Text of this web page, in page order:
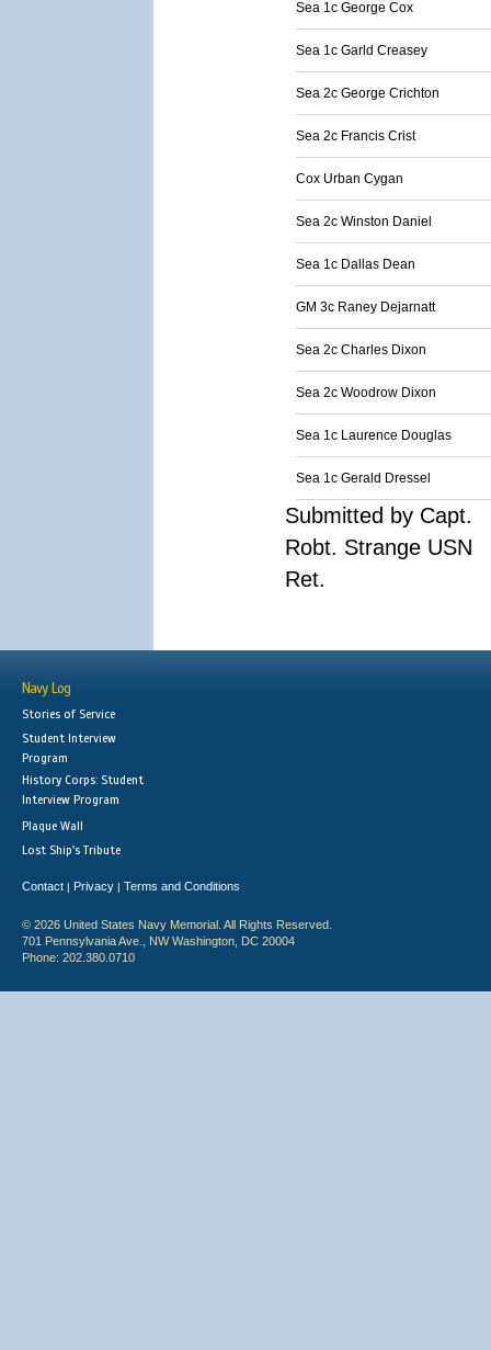
Sea 1c George Cox
Sea 1c Garld Creasey
Sea 2c George Crichton
Sea 2c Francis Crist
Cox Urban Cygan
Sea 2c Winston Daniel
Sea 1c Dallas Dean
GM 3c Raney Dejarnatt
Sea 2c Charles Dixon
Sea 2c Woodrow Dixon
Sea 1c Laurence Douglas
Sea 1c Gerald Dressel
Submitted by Capt.
Robt. Strange USN
Ret.
Navy Log
Stories of Service
Student Interview
Program
History Corps: Student
Interview Program
Plaque Wall
Lost Ship's Tribute
Contact | Privacy | Terms and Conditions
© 2026 United States Navy Memorial. All Rights Reserved.
701 Pennsylvania Ave., NW Washington, DC 20004
Phone: 202.380.0710